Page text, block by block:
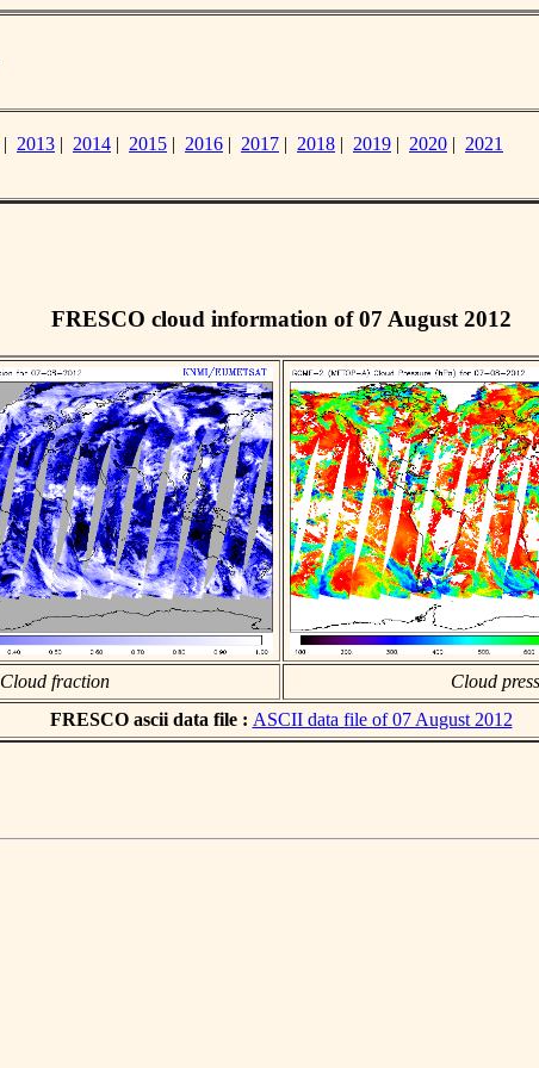
| 2013 | 2014 | 2015 | 2016 | 2017 | 2018 | 2019 | 2020 | 2021
FRESCO cloud information of 07 August 2012
Cloud fraction
Cloud
FRESCO ascii data file : ASCII data file of 07 August 2012